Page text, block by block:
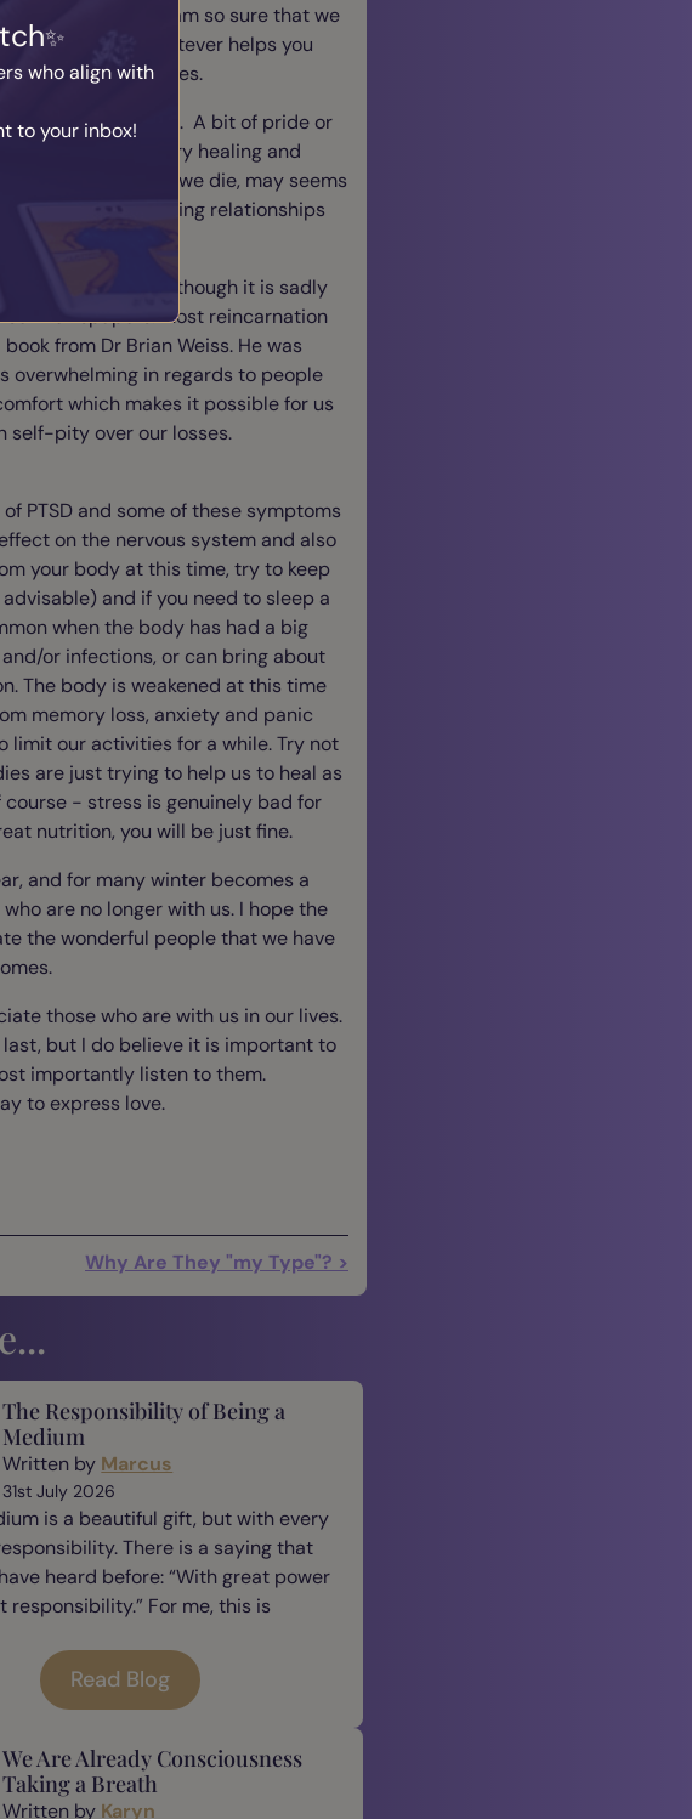
beliefs, but I am so sure that we
out. Believe whatever helps you
the tough times.
we are rock bottom. A bit of pride or
however, is very healing and
is something after we die, may seems
at creating loving relationships
this too?
it be ruled out, although it is sadly
newspapers. Most reincarnation
from Dr Brian Weiss. He was
overwhelming in regards to people
which makes it possible for us
self-pity over our losses.
PTSD and some of these symptoms
on the nervous system and also
your body at this time, try to keep
and if you need to sleep a
when the body has had a big
or infections, or can bring about
The body is weakened at this time
memory loss, anxiety and panic
limit our activities for a while. Try not
are just trying to help us to heal as
- stress is genuinely bad for
nutrition, you will be just fine.
and for many winter becomes a
are no longer with us. I hope the
the wonderful people that we have
those who are with us in our lives.
but I do believe it is important to
importantly listen to them.
to express love.
Why Are They "my Type"? >
The Responsibility of Being a
Medium
Written by Marcus
31st July 2026
is a beautiful gift, but with every
There is a saying that
heard before: “With great power
responsibility.” For me, this is
Read Blog
We Are Already Consciousness
Taking a Breath
Written by Karyn
who align with
to your inbox!